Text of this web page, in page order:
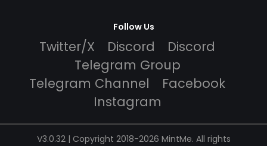
Follow Us
Twitter/X Discord
Discord
Telegram Group
Telegram Channel
Facebook
Instagram
V3.0.32 | Copyright 2018-2026 MintMe. All rights